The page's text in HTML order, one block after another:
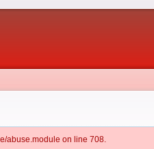
abuse.module on line 708.